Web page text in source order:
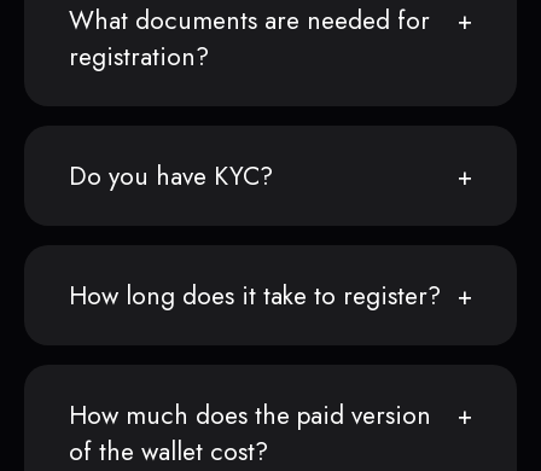
What documents are needed for
registration?
Do you have KYC?
How long does it take to register?
How much does the paid version
of the wallet cost?